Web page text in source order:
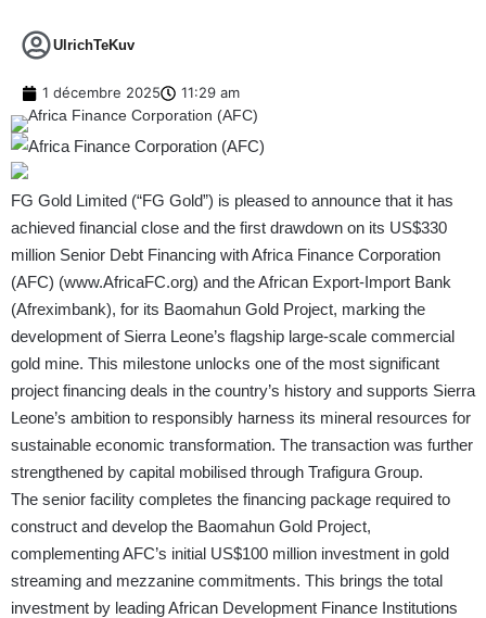
UlrichTeKuv
1 décembre 2025 11:29 am
FG Gold Limited (“FG Gold”) is pleased to announce that it has
achieved financial close and the first drawdown on its US$330
million Senior Debt Financing with Africa Finance Corporation
(AFC) (www.AfricaFC.org) and the African Export-Import Bank
(Afreximbank), for its Baomahun Gold Project, marking the
development of Sierra Leone’s flagship large-scale commercial
gold mine. This milestone unlocks one of the most significant
project financing deals in the country’s history and supports Sierra
Leone’s ambition to responsibly harness its mineral resources for
sustainable economic transformation. The transaction was further
strengthened by capital mobilised through Trafigura Group.
The senior facility completes the financing package required to
construct and develop the Baomahun Gold Project,
complementing AFC’s initial US$100 million investment in gold
streaming and mezzanine commitments. This brings the total
investment by leading African Development Finance Institutions